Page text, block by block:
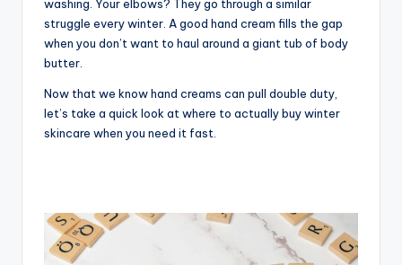
washing. Your elbows? They go through a similar
struggle every winter. A good hand cream fills the gap
when you don’t want to haul around a giant tub of body
butter.
Now that we know hand creams can pull double duty,
let’s take a quick look at where to actually buy winter
skincare when you need it fast.